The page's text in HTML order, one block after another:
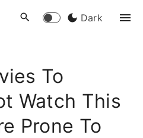
Dark
To
Watch This
Prone To